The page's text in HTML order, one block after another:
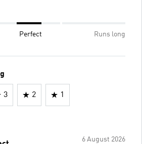
Perfect Runs long
3 2 1
6 August 2026